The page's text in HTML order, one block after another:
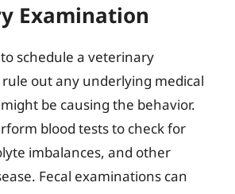
Examination
schedule a veterinary
out any underlying medical
be causing the behavior.
blood tests to check for
imbalances, and other
Fecal examinations can